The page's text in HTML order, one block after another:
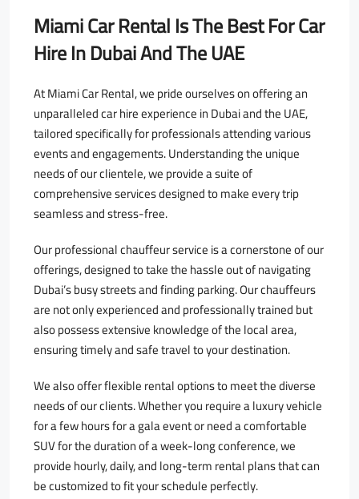
Miami Car Rental Is The Best For Car
Hire In Dubai And The UAE
At Miami Car Rental, we pride ourselves on offering an
unparalleled car hire experience in Dubai and the UAE,
tailored specifically for professionals attending various
events and engagements. Understanding the unique
needs of our clientele, we provide a suite of
comprehensive services designed to make every trip
seamless and stress-free.
Our professional chauffeur service is a cornerstone of our
offerings, designed to take the hassle out of navigating
Dubai’s busy streets and finding parking. Our chauffeurs
are not only experienced and professionally trained but
also possess extensive knowledge of the local area,
ensuring timely and safe travel to your destination.
We also offer flexible rental options to meet the diverse
needs of our clients. Whether you require a luxury vehicle
for a few hours for a gala event or need a comfortable
SUV for the duration of a week-long conference, we
provide hourly, daily, and long-term rental plans that can
be customized to fit your schedule perfectly.